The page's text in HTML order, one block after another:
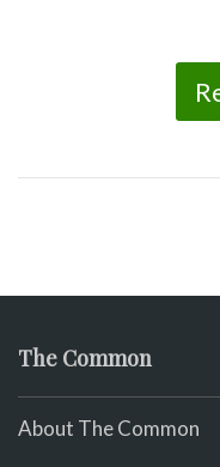
The Common
About The Common